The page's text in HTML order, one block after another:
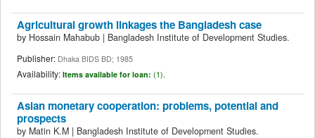
Agricultural growth linkages the Bangladesh case
by Hossain Mahabub | Bangladesh Institute of Development Studies.
Publisher: Dhaka BIDS BD; 1985
Availability: Items available for loan: (1).
Asian monetary cooperation: problems, potential and
prospects
by Matin K.M | Bangladesh Institute of Development Studies.